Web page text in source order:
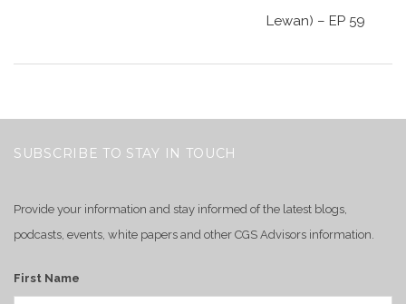
Lewan) – EP 59
SUBSCRIBE TO STAY IN TOUCH
Provide your information and stay informed of the latest blogs,
podcasts, events, white papers and other CGS Advisors information.
First Name